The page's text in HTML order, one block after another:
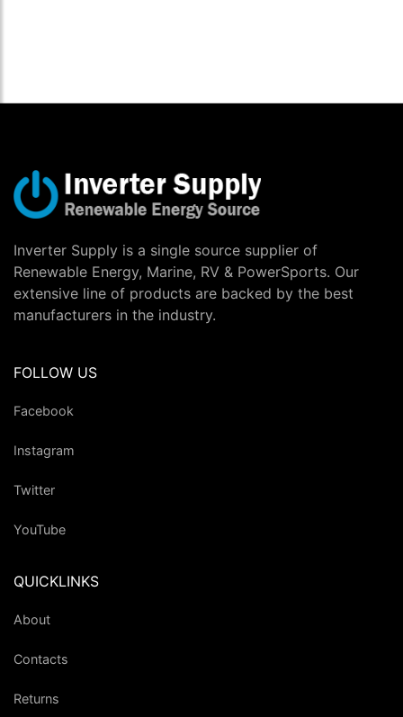
Inverter Supply is a single source supplier of
Renewable Energy, Marine, RV & PowerSports. Our
extensive line of products are backed by the best
manufacturers in the industry.
FOLLOW US
Facebook
Instagram
Twitter
YouTube
QUICKLINKS
About
Contacts
Returns